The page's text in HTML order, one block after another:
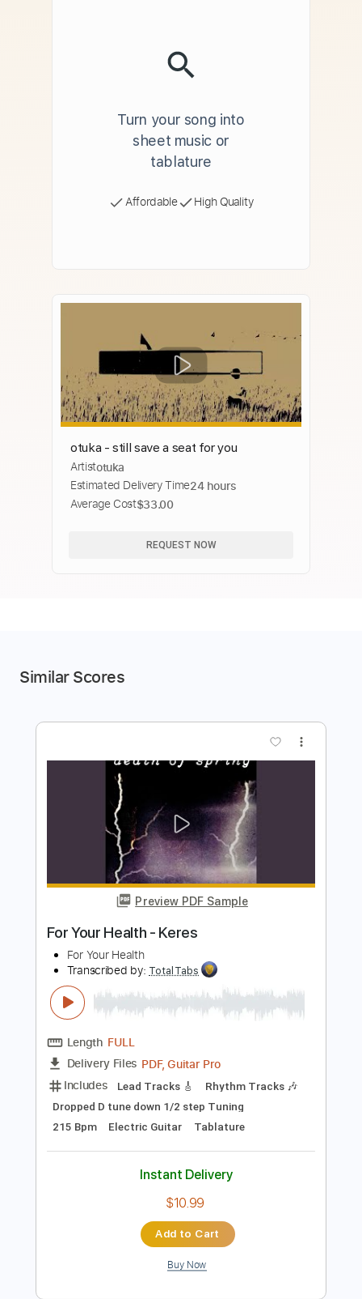
Turn your song into
sheet music or
tablature
Affordable High Quality
otuka - still save a seat for you
Artistotuka
Estimated Delivery Time24 hours
Average Cost$33.00
REQUEST NOW
Similar Scores
For Your Health - Keres
Transcribed by:TotalTabs